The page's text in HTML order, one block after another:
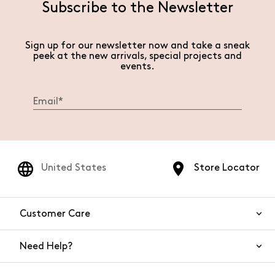
Subscribe to the Newsletter
Sign up for our newsletter now and take a sneak
peek at the new arrivals, special projects and
events.
Store Locator
United States
Customer Care
Need Help?